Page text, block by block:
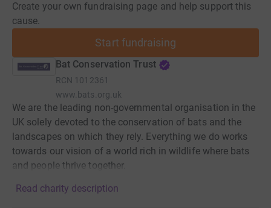
Create your own fundraising page and help support this
cause.
Start fundraising
Bat Conservation Trust
RCN 1012361
www.bats.org.uk
We are the leading non-governmental organisation in the
UK solely devoted to the conservation of bats and the
landscapes on which they rely. Everything we do works
towards our vision of a world rich in wildlife where bats
and people thrive together.
Read charity description